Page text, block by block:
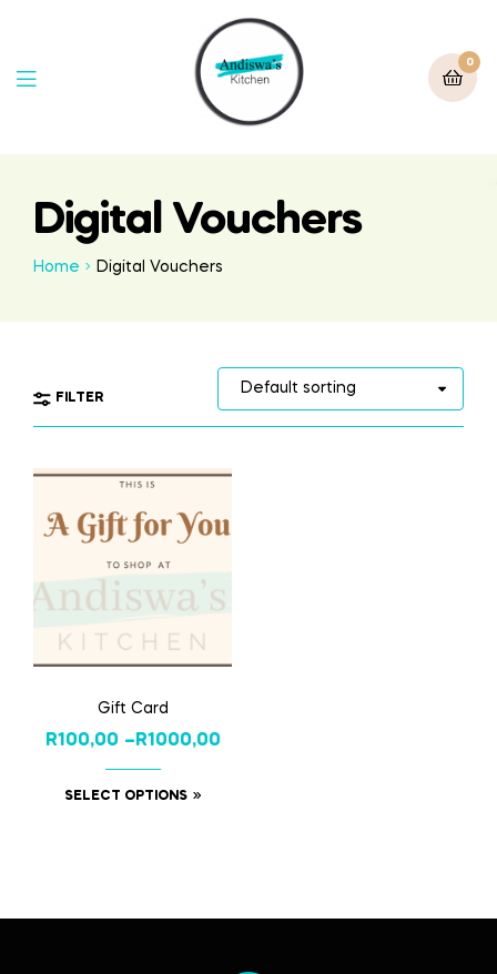
0
Digital Vouchers
Home Digital Vouchers
FILTER
Gift Card
R100,00 –R1000,00
SELECT OPTIONS